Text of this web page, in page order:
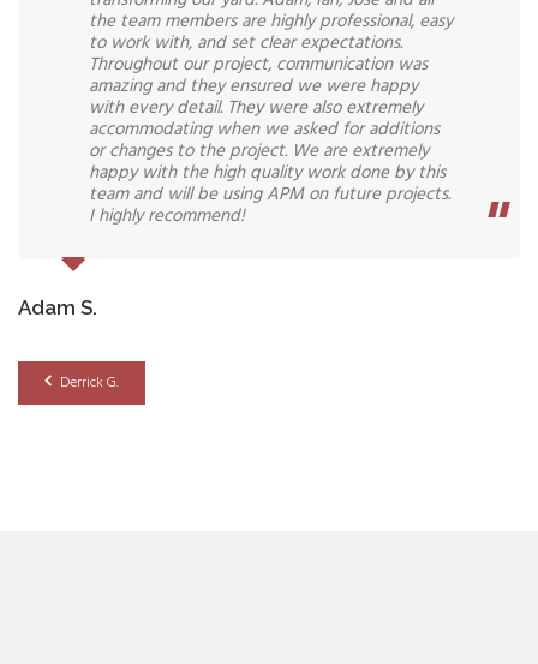
the team members are highly professional, easy
to work with, and set clear expectations.
Throughout our project, communication was
amazing and they ensured we were happy
with every detail. They were also extremely
accommodating when we asked for additions
or changes to the project. We are extremely
happy with the high quality work done by this
team and will be using APM on future projects.
I highly recommend!
Adam S.
Derrick G.